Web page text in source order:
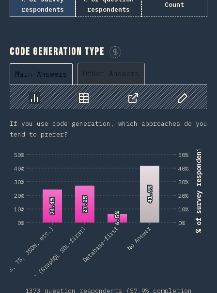
respondents
respondents
Count
Code Generation Type
Sponsor This Chart
Main Answers Other Answers
Chart Data Share
Customize
If you use code generation, which approaches do you
tend to prefer?
0%
10%
20%
30%
40%
50% % of survey respondents
JSON, etc.)
Schema-first (GraphQL SDL-first)Database-first No Answer
0%
10%
20%
30%
40%
50%
24.4%
24.4% 27.2%
27.2%
6.5%
6.5%
41.9%
41.9%
1373 question respondents (57.9% completion